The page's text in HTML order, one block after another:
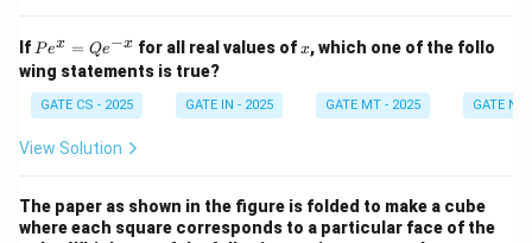
If P
e^
x
=
Q
{-
Pex = Qe−x for all real values ofx
x, which one of the follo
wing statements is true?
GATE CS - 2025 GATE IN - 2025 GATE MT - 2025 GATE
View Solution
The paper as shown in the figure is folded to make a cube
where each square corresponds to a particular face of the